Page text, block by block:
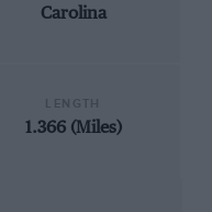
Carolina
1.366 (Miles)